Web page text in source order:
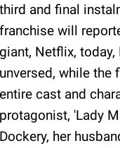
third and final
franchise will
giant, Netflix,
unversed, while
entire cast and
protagonist, 'Lady
Dockery, her